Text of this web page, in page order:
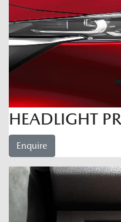
HEADLIGHT
Enquire